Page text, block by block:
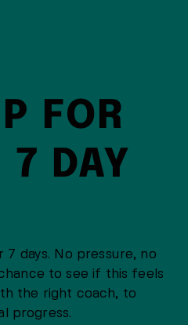
FOR
7 DAY
days. No pressure, no
to see if this feels
the right coach, to
progress.